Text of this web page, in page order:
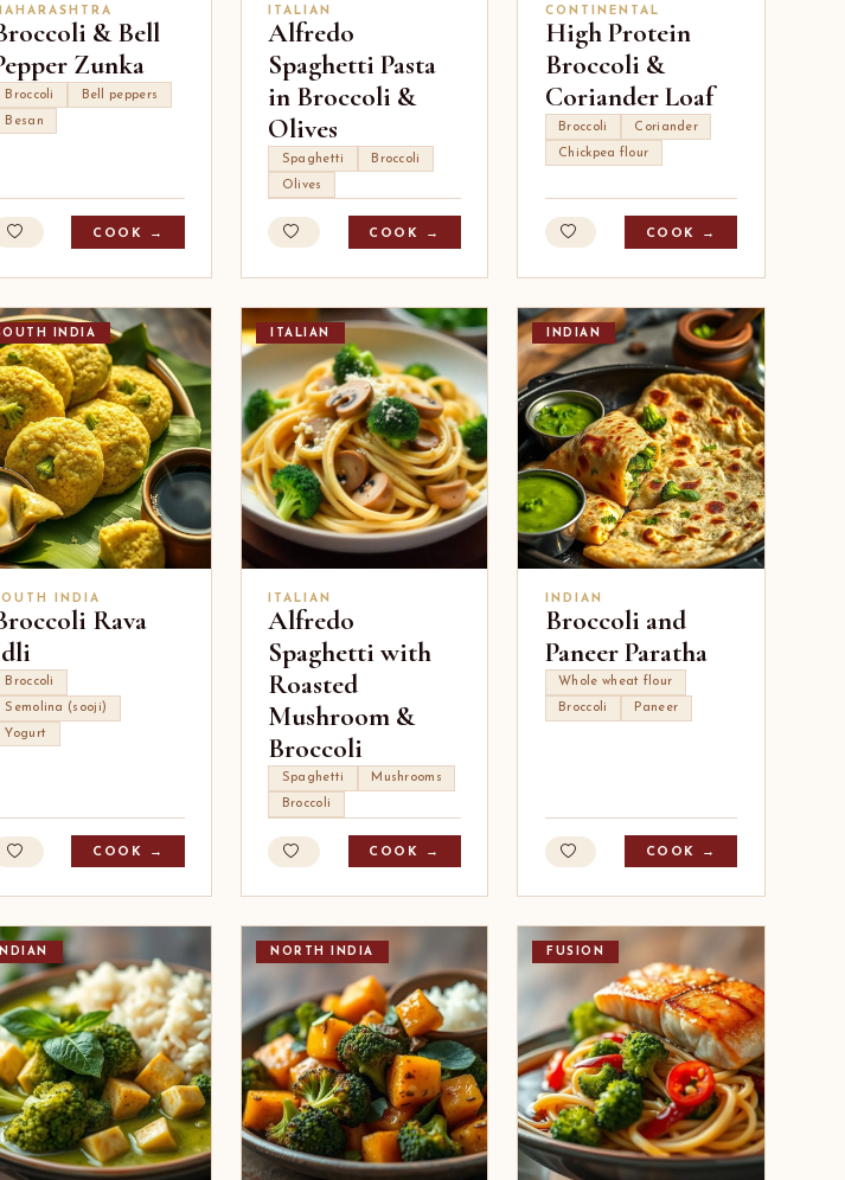
& Bell
Zunka
Broccoli
Bell peppers
Besan
COOK →
ITALIAN
Alfredo
Spaghetti Pasta
in Broccoli &
Olives
Spaghetti
Broccoli
Olives
COOK →
CONTINENTAL
High Protein
Broccoli &
Coriander Loaf
Broccoli
Coriander
Chickpea flour
COOK →
INDIA
INDIA
Rava
Broccoli
Semolina (sooji)
Yogurt
COOK →
ITALIAN
ITALIAN
Alfredo
Spaghetti with
Roasted
Mushroom &
Broccoli
Spaghetti
Mushrooms
Broccoli
COOK →
INDIAN
INDIAN
Broccoli and
Paneer Paratha
Whole wheat flour
Broccoli
Paneer
COOK →
INDIAN NORTH INDIA FUSION